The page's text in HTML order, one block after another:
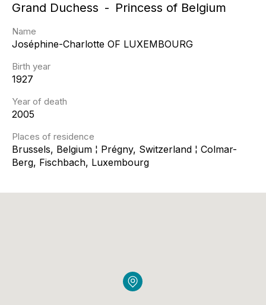
Grand Duchess Princess of Belgium
Name
Joséphine-Charlotte OF LUXEMBOURG
Birth year
1927
Year of death
2005
Places of residence
Brussels, Belgium ¦ Prégny, Switzerland ¦ Colmar-
Berg, Fischbach, Luxembourg